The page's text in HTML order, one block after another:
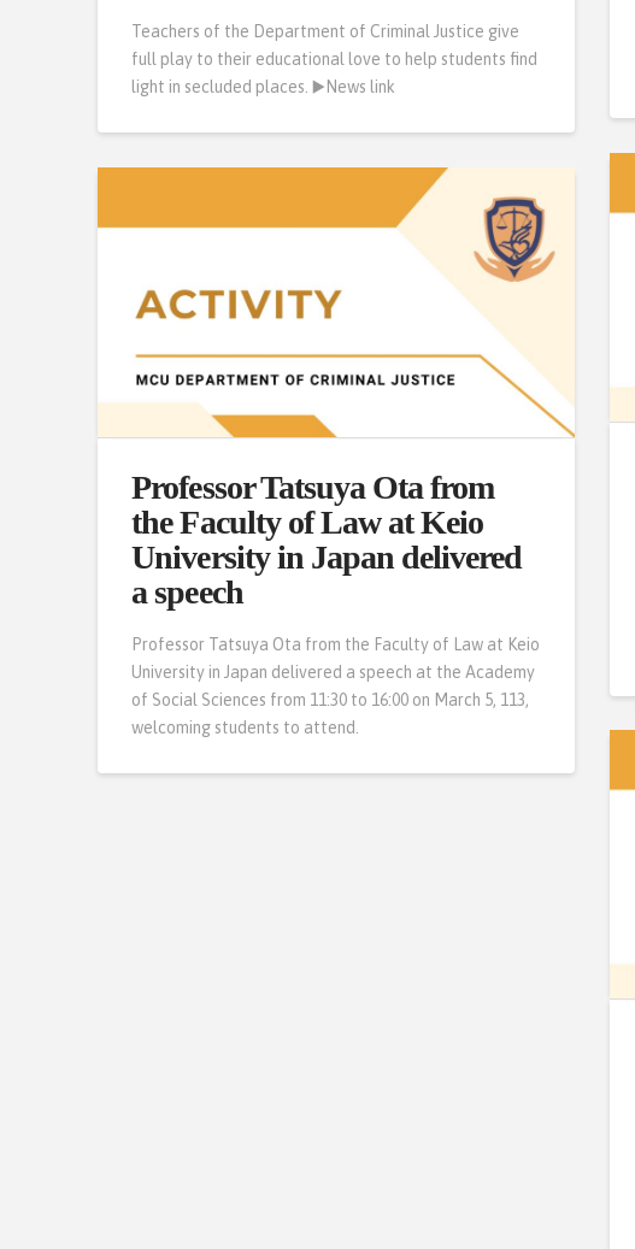
Teachers of the Department of Criminal Justice give
full play to their educational love to help students find
light in secluded places. ▶️News link
Professor Tatsuya Ota from
the Faculty of Law at Keio
University in Japan delivered
a speech
Professor Tatsuya Ota from the Faculty of Law at Keio
University in Japan delivered a speech at the Academy
of Social Sciences from 11:30 to 16:00 on March 5, 113,
welcoming students to attend.